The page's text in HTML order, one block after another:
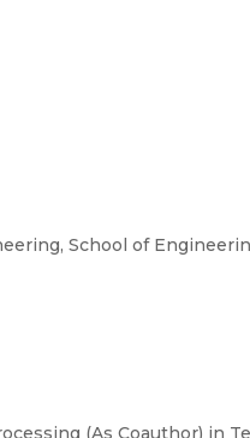
School of
(As Coauthor) in